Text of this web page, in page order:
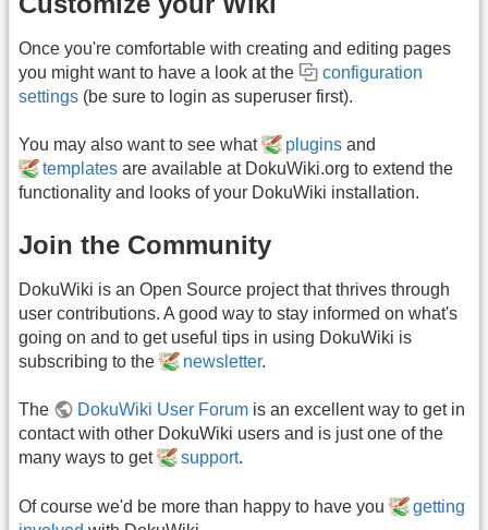
Once you're comfortable with creating and editing pages
you might want to have a look at the
configuration
settings (be sure to login as superuser first).
You may also want to see what plugins and
templates are available at DokuWiki.org to extend the
functionality and looks of your DokuWiki installation.
Join the Community
DokuWiki is an Open Source project that thrives through
user contributions. A good way to stay informed on what's
going on and to get useful tips in using DokuWiki is
subscribing to the
newsletter.
The DokuWiki User Forum is an excellent way to get in
contact with other DokuWiki users and is just one of the
many ways to get
support.
Of course we'd be more than happy to have you
getting